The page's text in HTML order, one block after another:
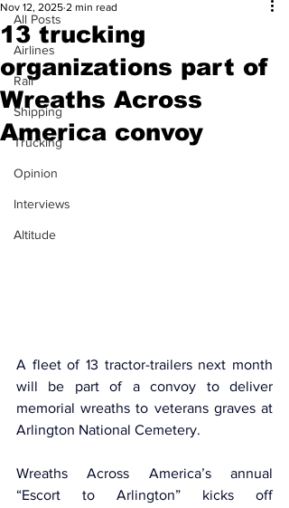
All Posts
Airlines
Rail
Shipping
Trucking
Opinion
Interviews
Altitude
13 trucking
organizations part of
Wreaths Across
America convoy
Nov 12, 2025 2 min read
A fleet of 13 tractor-trailers next month
will be part of a convoy to deliver
memorial wreaths to veterans graves at
Arlington National Cemetery.
Wreaths Across America’s annual
“Escort to Arlington” kicks off